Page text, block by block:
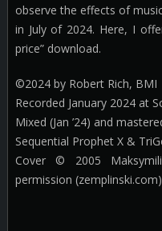
observe the effects of
in July of 2024. Here, I
price” download.
©2024 by Robert Rich, BMI
Recorded January 2024 at
Mixed (Jan ’24) and
Sequential Prophet X &
Cover © 2005
permission (zemplinski.com)